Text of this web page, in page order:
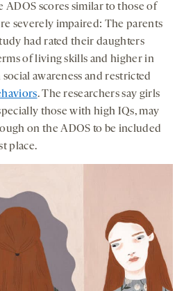
ADOS scores similar to those of
severely impaired: The parents
had rated their daughters
of living skills and higher in
awareness and restricted
. The researchers say girls
those with high IQs, may
on the ADOS to be included
place.